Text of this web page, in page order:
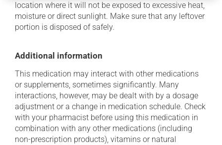
location where it will not be exposed to excessive heat,
moisture or direct sunlight. Make sure that any leftover
portion is disposed of safely.
Additional information
This medication may interact with other medications
or supplements, sometimes significantly. Many
interactions, however, may be dealt with by a dosage
adjustment or a change in medication schedule. Check
with your pharmacist before using this medication in
combination with any other medications (including
non-prescription products), vitamins or natural